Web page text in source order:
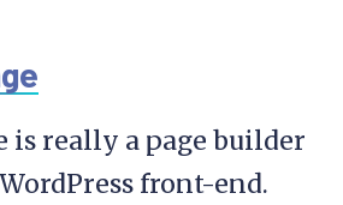
is really a page builder
front-end.